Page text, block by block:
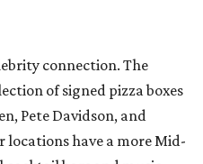
connection. The
of signed pizza boxes
Pete Davidson, and
locations have a more Mid-